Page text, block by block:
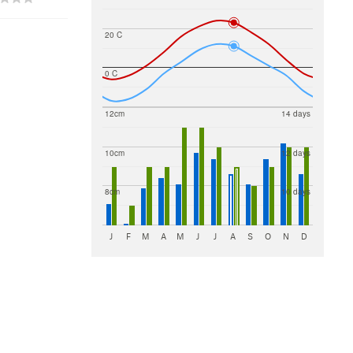
0 C
20 C
8cm
10cm
12cm
10 days
12 days
14 days
J F M A M J J A S O N D